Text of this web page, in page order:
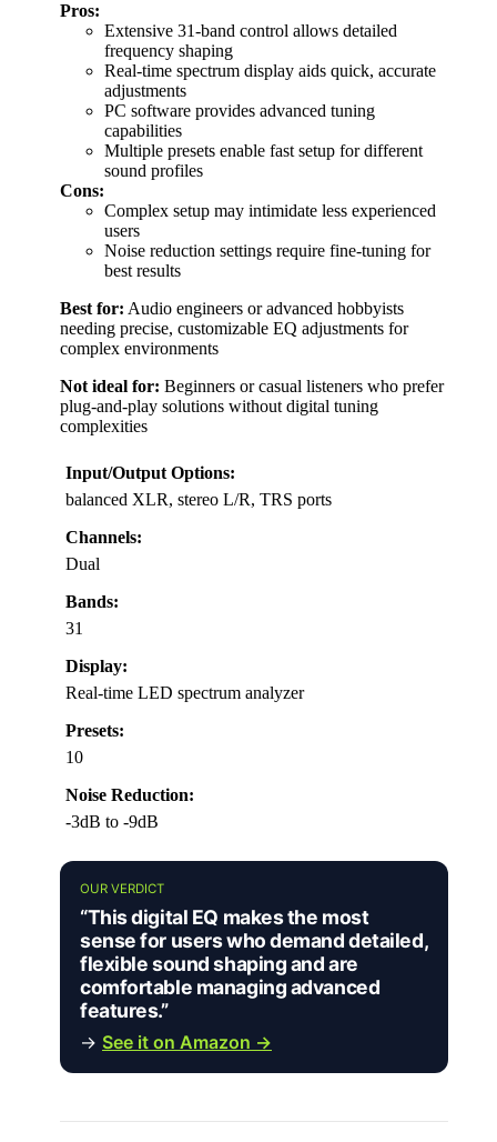
Pros:
Extensive 31-band control allows detailed
frequency shaping
Real-time spectrum display aids quick, accurate
adjustments
PC software provides advanced tuning
capabilities
Multiple presets enable fast setup for different
sound profiles
Cons:
Complex setup may intimidate less experienced
users
Noise reduction settings require fine-tuning for
best results
Best for: Audio engineers or advanced hobbyists
needing precise, customizable EQ adjustments for
complex environments
Not ideal for: Beginners or casual listeners who prefer
plug-and-play solutions without digital tuning
complexities
Input/Output Options:
balanced XLR, stereo L/R, TRS ports
Channels:
Dual
Bands:
31
Display:
Real-time LED spectrum analyzer
Presets:
10
Noise Reduction:
-3dB to -9dB
OUR VERDICT
“This digital EQ makes the most
sense for users who demand detailed,
flexible sound shaping and are
comfortable managing advanced
features.”
→ See it on Amazon →